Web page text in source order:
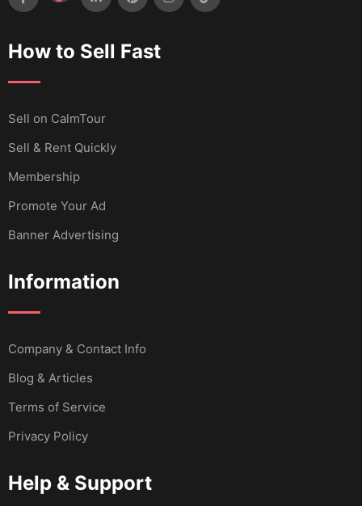
How to Sell Fast
Sell ​​on CalmTour
Sell & Rent Quickly
Membership
Promote Your Ad
Banner Advertising
Information
Company & Contact Info
Blog & Articles
Terms of Service
Privacy Policy
Help & Support